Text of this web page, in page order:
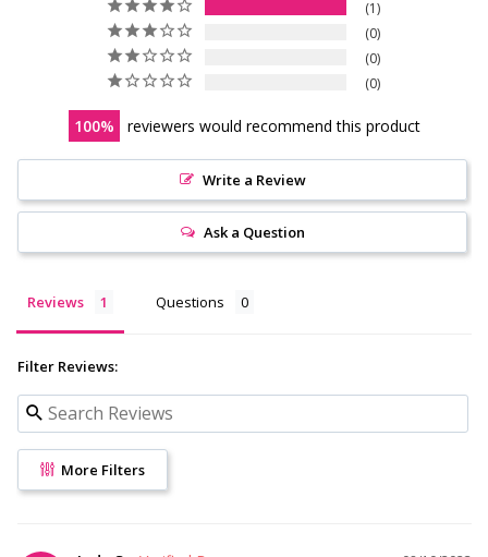
1
0
0
0
100 reviewers would recommend this product
Write a Review
Ask a Question
Reviews Questions
Filter Reviews:
More Filters